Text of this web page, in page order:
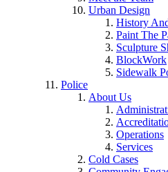
Urban Design
History
Paint The
Sculpture
BlockWork
Sidewalk
Police
About Us
Operations
Services
Cold Cases